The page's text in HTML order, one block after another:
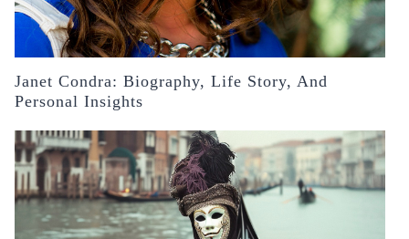
Janet Condra: Biography, Life Story, And
Personal Insights